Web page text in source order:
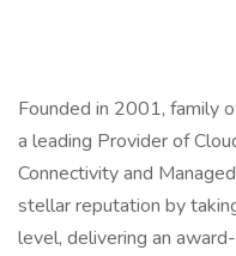
Founded in 2001, family
a leading Provider of
Connectivity and
stellar reputation by
level, delivering an